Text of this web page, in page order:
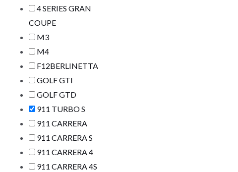
4 SERIES GRAN
COUPE
M3
M4
F12BERLINETTA
GOLF GTI
GOLF GTD
911 TURBO S
911 CARRERA
911 CARRERA S
911 CARRERA 4
911 CARRERA 4S